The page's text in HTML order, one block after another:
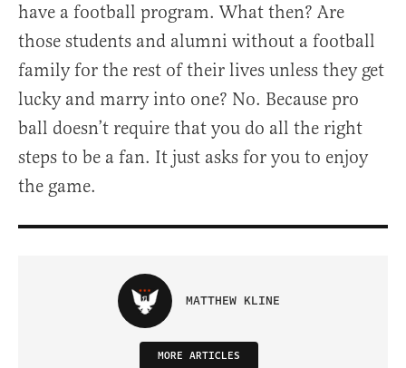
have a football program. What then? Are
those students and alumni without a football
family for the rest of their lives unless they get
lucky and marry into one? No. Because pro
ball doesn’t require that you do all the right
steps to be a fan. It just asks for you to enjoy
the game.
MATTHEW KLINE
MORE ARTICLES